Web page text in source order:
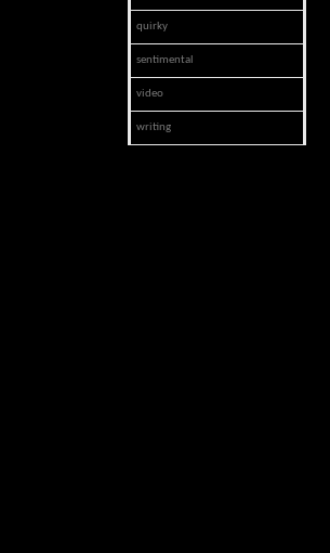
quirky
sentimental
video
writing